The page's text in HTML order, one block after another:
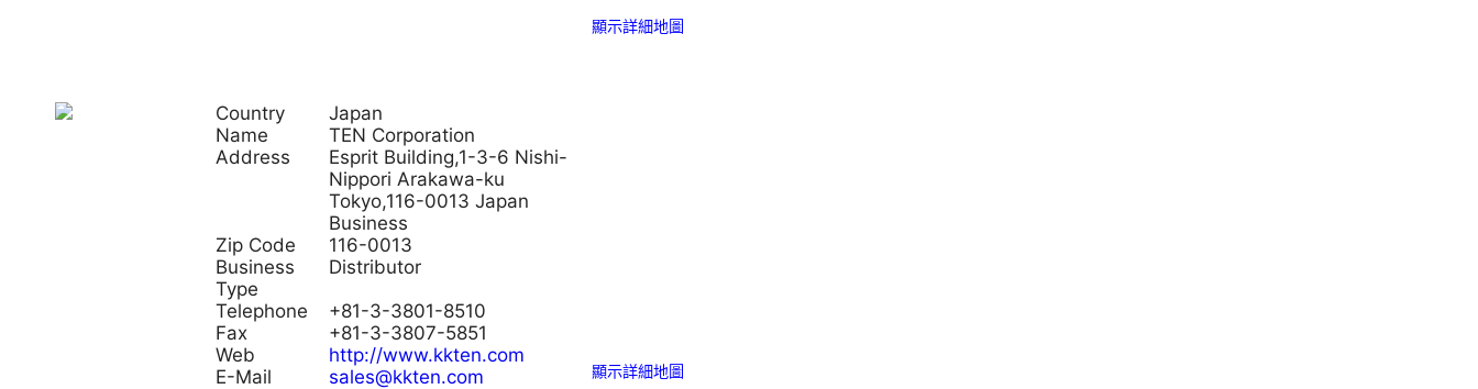
顯示詳細地圖
Country
Japan
Name
TEN Corporation
Address
Esprit Building,1-3-6 Nishi-
Nippori Arakawa-ku
Tokyo,116-0013 Japan
Business
Zip Code
116-0013
Business
Type
Distributor
Telephone
+81-3-3801-8510
Fax
+81-3-3807-5851
Web
http://www.kkten.com
E-Mail
sales@kkten.com 顯示詳細地圖